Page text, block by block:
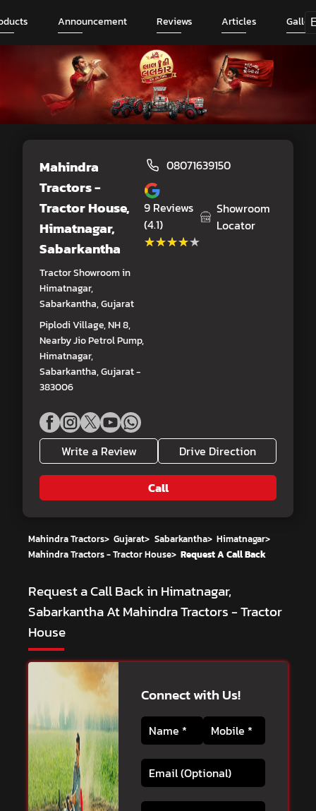
Announcement Reviews Articles
Mahindra
Tractors -
Tractor House,
Himatnagar,
Sabarkantha
Tractor Showroom in
Himatnagar,
Sabarkantha, Gujarat
Piplodi Village, NH 8,
Nearby Jio Petrol Pump,
Himatnagar,
Sabarkantha, Gujarat -
383006
08071639150
9 Reviews
(4.1)
★★★★★
★★★★★
Showroom
Locator
Write a Review Drive Direction
Call
Mahindra Tractors> Gujarat> Sabarkantha> Himatnagar>
Mahindra Tractors - Tractor House> Request A Call Back
Request a Call Back in Himatnagar,
Sabarkantha At Mahindra Tractors - Tractor
House
Connect with Us!